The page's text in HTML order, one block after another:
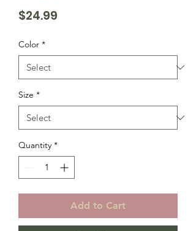
$24.99
Color *
Size *
Quantity *
Add to Cart